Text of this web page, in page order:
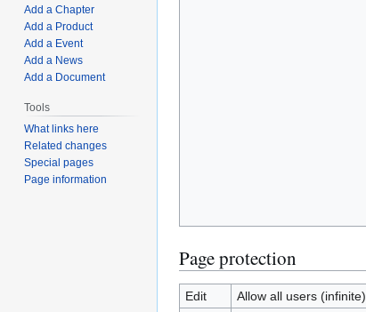
Page protection
Edit
Allow all users (infinite)
Add a Chapter
Add a Product
Add a Event
Add a News
Add a Document
Tools
What links here
Related changes
Special pages
Page information